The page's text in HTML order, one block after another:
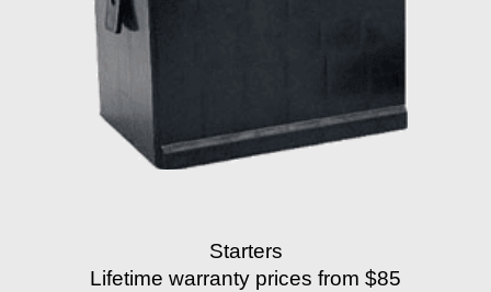
Starters
Lifetime warranty prices from $85